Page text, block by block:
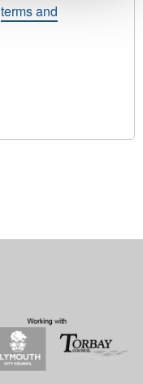
terms and